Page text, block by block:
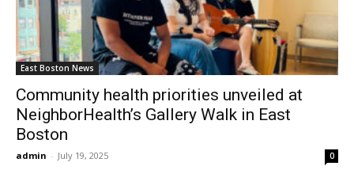
East Boston News
Community health priorities unveiled at
NeighborHealth’s Gallery Walk in East
Boston
admin - July 19, 2025 0